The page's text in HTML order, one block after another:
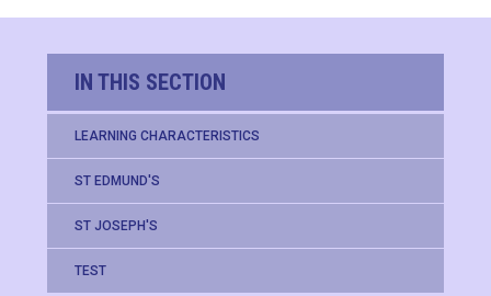
IN THIS SECTION
LEARNING CHARACTERISTICS
ST EDMUND'S
ST JOSEPH'S
TEST